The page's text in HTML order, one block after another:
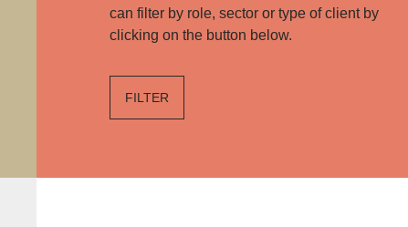
can filter by role, sector or type of client by
clicking on the button below.
FILTER